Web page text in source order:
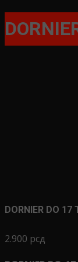
DORNIER DO
2.900 рсд